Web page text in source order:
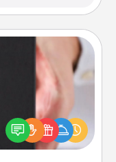
Christmas
or just because
you want to